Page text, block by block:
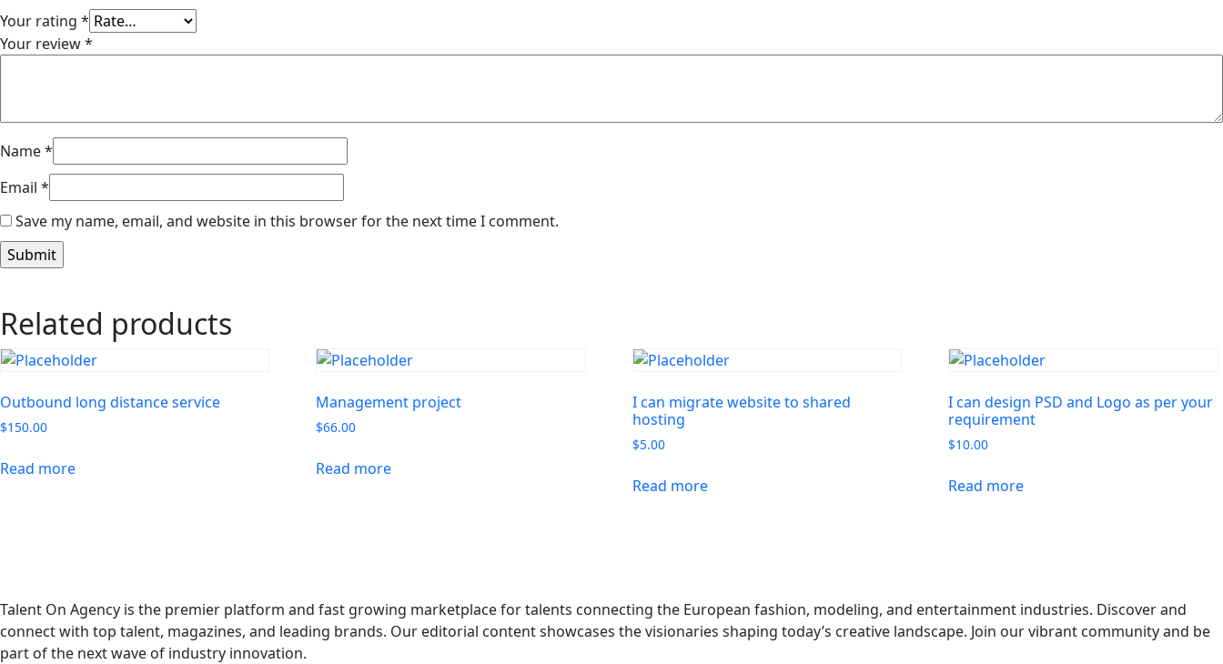
Your rating *
Your review*
Name*
Email *
Save my name, email, and website in this browser for the next time I comment.
Related products
Outbound long distance service
$150.00
Read more
Management project
$66.00
Read more
I can migrate website to shared
hosting
$5.00
Read more
I can design PSD and Logo as per your
requirement
$10.00
Read more
Talent On Agency is the premier platform and fast growing marketplace for talents connecting the European fashion, modeling, and entertainment industries. Discover and
connect with top talent, magazines, and leading brands. Our editorial content showcases the visionaries shaping today’s creative landscape. Join our vibrant community and be
part of the next wave of industry innovation.